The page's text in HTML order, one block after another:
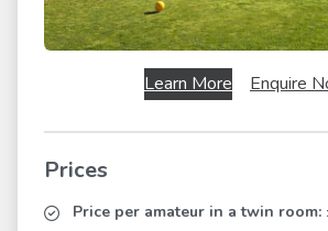
Learn More Enquire
Prices
Price per amateur in a twin room: